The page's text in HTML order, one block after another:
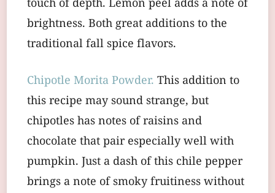
touch of depth. Lemon peel adds a note of
brightness. Both great additions to the
traditional fall spice flavors.
Chipotle Morita Powder. This addition to
this recipe may sound strange, but
chipotles has notes of raisins and
chocolate that pair especially well with
pumpkin. Just a dash of this chile pepper
brings a note of smoky fruitiness without